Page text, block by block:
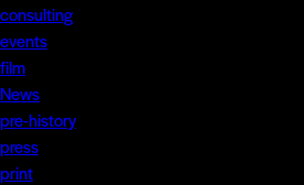
consulting
events
film
News
pre-history
press
print